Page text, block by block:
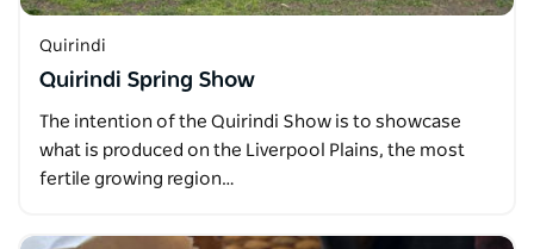
Quirindi
Quirindi Spring Show
The intention of the Quirindi Show is to showcase
what is produced on the Liverpool Plains, the most
fertile growing region…